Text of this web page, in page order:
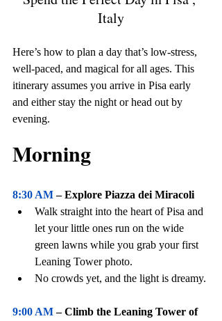
Italy
Here’s how to plan a day that’s low-stress,
well-paced, and magical for all ages. This
itinerary assumes you arrive in Pisa early
and either stay the night or head out by
evening.
Morning
8:30 AM – Explore Piazza dei Miracoli
Walk straight into the heart of Pisa and
let your little ones run on the wide
green lawns while you grab your first
Leaning Tower photo.
No crowds yet, and the light is dreamy.
9:00 AM – Climb the Leaning Tower of